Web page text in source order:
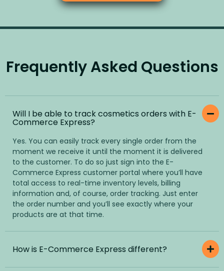
Frequently Asked Questions
Will I be able to track cosmetics orders with E-
Commerce Express?
Yes. You can easily track every single order from the
moment we receive it until the moment it is delivered
to the customer. To do so just sign into the E-
Commerce Express customer portal where you’ll have
total access to real-time inventory levels, billing
information and, of course, order tracking. Just enter
the order number and you’ll see exactly where your
products are at that time.
How is E-Commerce Express different?